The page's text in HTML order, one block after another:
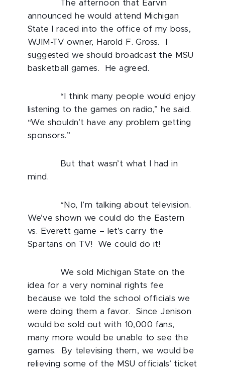
The afternoon that Earvin
announced he would attend Michigan
State I raced into the office of my boss,
WJIM-TV owner, Harold F. Gross. I
suggested we should broadcast the MSU
basketball games. He agreed.
“I think many people would enjoy
listening to the games on radio,” he said.
“We shouldn’t have any problem getting
sponsors.”
But that wasn’t what I had in
mind.
“No, I’m talking about television.
We’ve shown we could do the Eastern
vs. Everett game – let’s carry the
Spartans on TV! We could do it!
We sold Michigan State on the
idea for a very nominal rights fee
because we told the school officials we
were doing them a favor. Since Jenison
would be sold out with 10,000 fans,
many more would be unable to see the
games. By televising them, we would be
relieving some of the MSU officials’ ticket